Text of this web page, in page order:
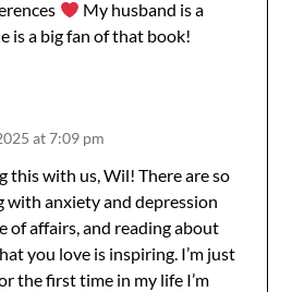
My husband is a
is a big fan of that book!
at 7:09 pm
this with us, Wil! There are so
with anxiety and depression
of affairs, and reading about
you love is inspiring. I’m just
the first time in my life I’m